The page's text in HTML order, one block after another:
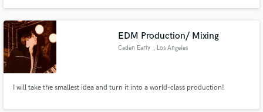
EDM Production/ Mixing
Caden Early , Los Angeles
I will take the smallest idea and turn it into a world-class production!